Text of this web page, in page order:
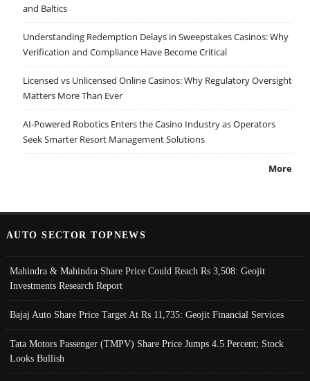
and Baltics
Understanding Redemption Delays in Sweepstakes Casinos: Why
Verification and Compliance Have Become Critical
Licensed vs Unlicensed Online Casinos: Why Regulatory Oversight
Matters More Than Ever
AI-Powered Robotics Enters the Casino Industry as Operators
Seek Smarter Resort Management Solutions
More
AUTO SECTOR TOPNEWS
Mahindra & Mahindra Share Price Could Reach Rs 3,508: Geojit
Investments Research Report
Bajaj Auto Share Price Target At Rs 11,735: Geojit Financial Services
Tata Motors Passenger (TMPV) Share Price Jumps 4.5 Percent; Stock
Looks Bullish